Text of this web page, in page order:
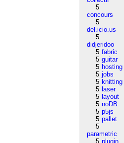
5
concours
5
del.icio.us
5
didjeridoo
5 fabric
5 guitar
5 hosting
5 jobs
5 knitting
5 laser
5 layout
5 noDB
5 p5js
5 pallet
5
parametric
5 plugin